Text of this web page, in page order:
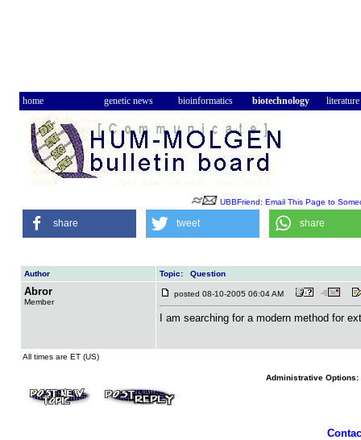
home genetic news bioinformatics biotechnology literature
UBBFriend: Email This Page to
share tweet share
Author Topic: Question
Abror
Member
posted 08-10-2005 06:04 AM
I am searching for a modern method for
All times are ET (US)
Administrative Options: